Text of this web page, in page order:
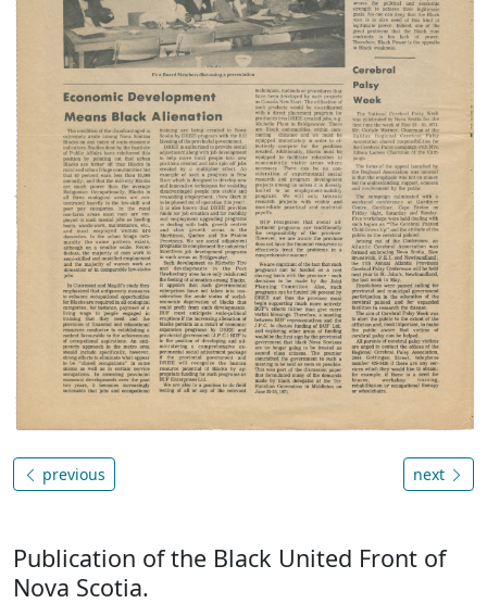
previous next
Publication of the Black United Front of
Nova Scotia.